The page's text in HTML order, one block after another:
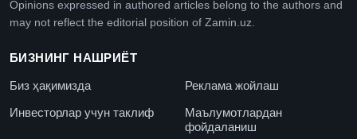
Opinions expressed in authored articles belong to the authors and
may not reflect the editorial position of Zamin.uz.
БИЗНИНГ НАШРИЁТ
Биз ҳақимизда
Реклама жойлаш
Инвесторлар учун таклиф
Маълумотлардан
фойдаланиш